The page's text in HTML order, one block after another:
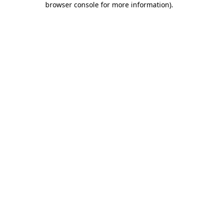
browser console for more information).